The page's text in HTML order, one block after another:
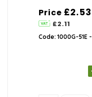
Price £2.53
£2.11
Code: 1000G-51E -